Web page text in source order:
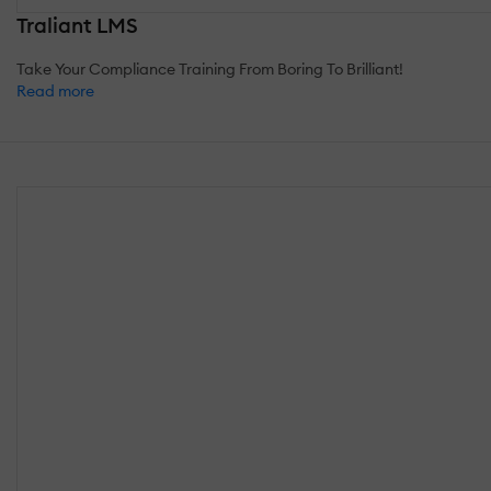
Traliant LMS
Take Your Compliance Training From Boring To Brilliant!
Read more